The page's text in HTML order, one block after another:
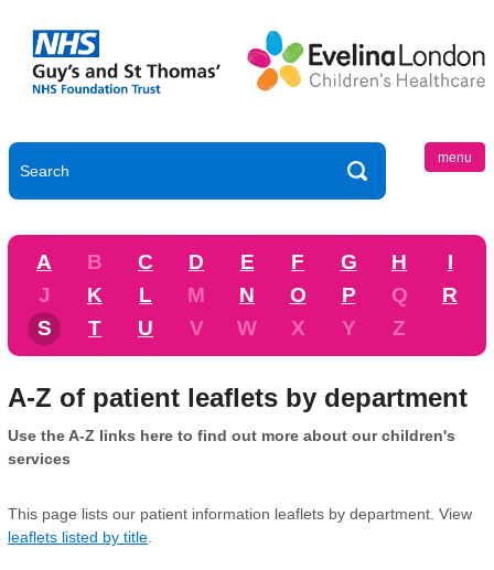
menu
A B C D E F G H
I
J
K L M N O P Q
R
S
T U V W X Y Z
A-Z of patient leaflets by department
Use the A-Z links here to find out more about our children's
services
This page lists our patient information leaflets by department. View
leaflets listed by title